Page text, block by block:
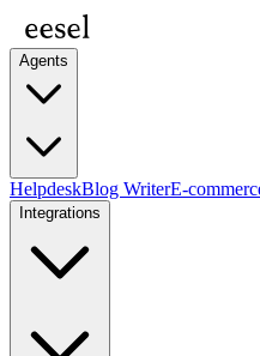
Agents
HelpdeskBlog WriterE-
Integrations